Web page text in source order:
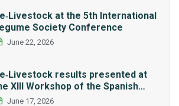
at the 5th International
Society Conference
June 22, 2026
results presented at
XIII Workshop of the Spanish
REMEDIA
June 17, 2026